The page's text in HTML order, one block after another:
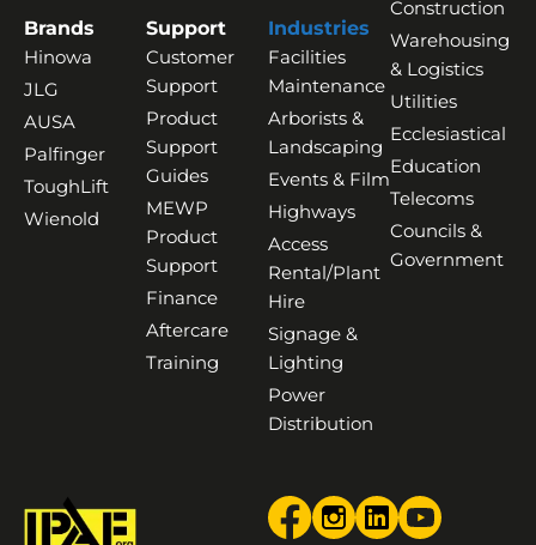
Brands
Hinowa
JLG
AUSA
Palfinger
ToughLift
Wienold
Support
Customer
Support
Product
Support
Guides
MEWP
Product
Support
Finance
Aftercare
Training
Industries
Facilities
Maintenance
Arborists &
Landscaping
Events & Film
Highways
Access
Rental/Plant
Hire
Signage &
Lighting
Power
Distribution
Construction
Warehousing
& Logistics
Utilities
Ecclesiastical
Education
Telecoms
Councils &
Government